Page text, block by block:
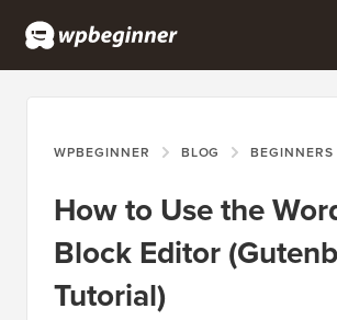
WPBEGINNER BLOG
How to Use the
Block Editor
Tutorial)